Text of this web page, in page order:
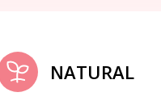
NATURAL